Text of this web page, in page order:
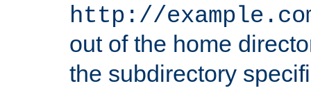
http://
out of the home
the subdirectory